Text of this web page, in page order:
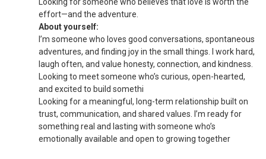
effort—and the adventure.
About yourself:
I’m someone who loves good conversations, spontaneous
adventures, and finding joy in the small things. I work hard,
laugh often, and value honesty, connection, and kindness.
Looking to meet someone who’s curious, open-hearted,
and excited to build somethi
Looking for a meaningful, long-term relationship built on
trust, communication, and shared values. I’m ready for
something real and lasting with someone who’s
emotionally available and open to growing together